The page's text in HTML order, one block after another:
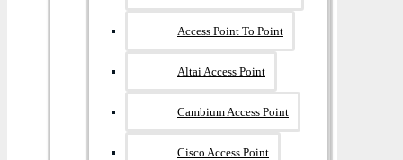
Access Point To Point
Altai Access Point
Cambium Access Point
Cisco Access Point